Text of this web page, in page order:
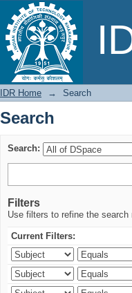
Search
IDR Home → Search
Search
Search:
Filters
Use filters to refine the search
Current Filters: